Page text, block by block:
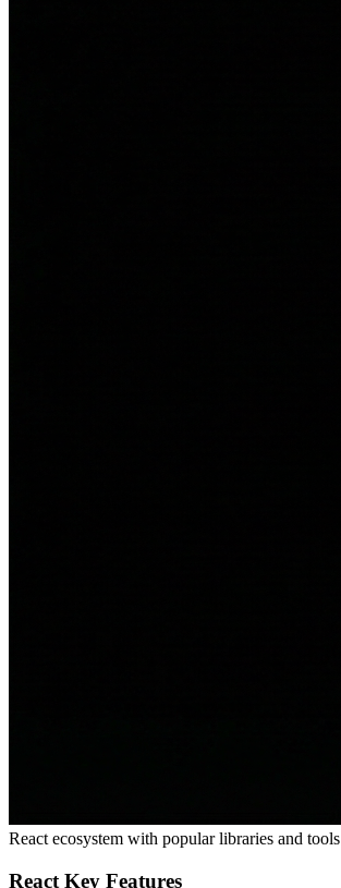
React ecosystem with popular libraries and tools
React Key Features